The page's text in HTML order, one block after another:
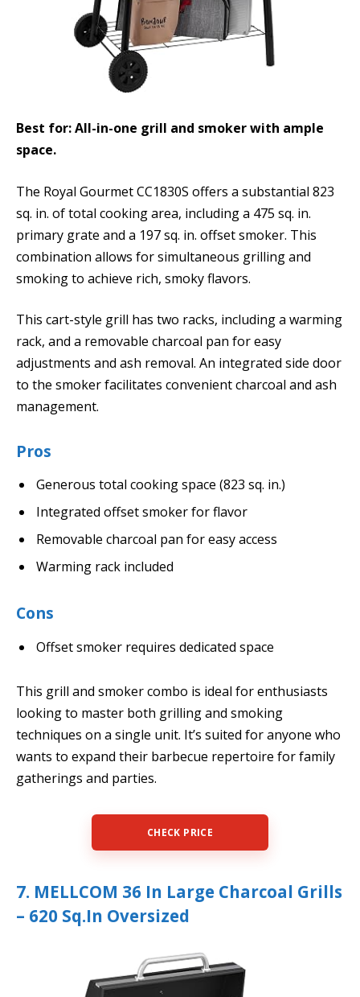
Best for: All-in-one grill and smoker with ample
space.
The Royal Gourmet CC1830S offers a substantial 823
sq. in. of total cooking area, including a 475 sq. in.
primary grate and a 197 sq. in. offset smoker. This
combination allows for simultaneous grilling and
smoking to achieve rich, smoky flavors.
This cart-style grill has two racks, including a warming
rack, and a removable charcoal pan for easy
adjustments and ash removal. An integrated side door
to the smoker facilitates convenient charcoal and ash
management.
Pros
Generous total cooking space (823 sq. in.)
Integrated offset smoker for flavor
Removable charcoal pan for easy access
Warming rack included
Cons
Offset smoker requires dedicated space
This grill and smoker combo is ideal for enthusiasts
looking to master both grilling and smoking
techniques on a single unit. It’s suited for anyone who
wants to expand their barbecue repertoire for family
gatherings and parties.
CHECK PRICE
7. MELLCOM 36 In Large Charcoal Grills
– 620 Sq.In Oversized